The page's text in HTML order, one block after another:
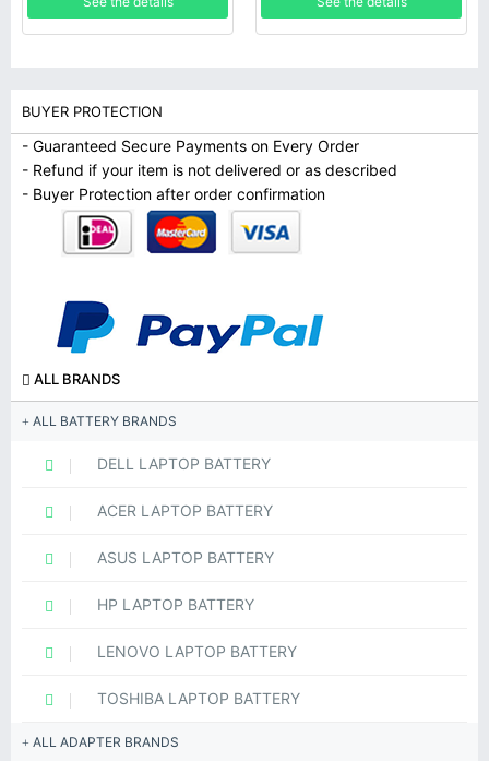
BUYER PROTECTION
- Guaranteed Secure Payments on Every Order
- Refund if your item is not delivered or as described
- Buyer Protection after order confirmation
ALL BRANDS
ALL BATTERY BRANDS
DELL LAPTOP BATTERY
ACER LAPTOP BATTERY
ASUS LAPTOP BATTERY
HP LAPTOP BATTERY
LENOVO LAPTOP BATTERY
TOSHIBA LAPTOP BATTERY
ALL ADAPTER BRANDS